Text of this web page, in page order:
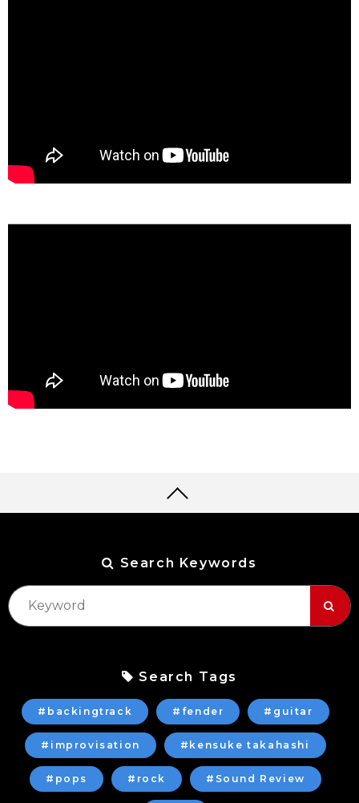
Search Keywords
Search Tags
#backingtrack #fender #guitar
#improvisation #kensuke takahashi
#pops #rock #Sound Review